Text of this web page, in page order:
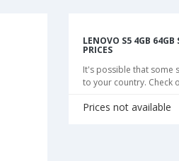
LENOVO S5 4GB 64GB
PRICES
It's possible that some
to your country. Check
Prices not available